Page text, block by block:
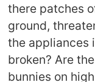
there patches
ground,
the appliances
broken? Are
bunnies on